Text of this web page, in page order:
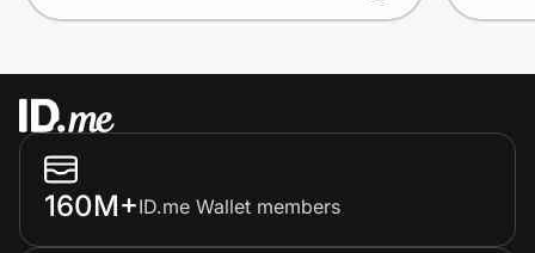
160M+ID.me Wallet members